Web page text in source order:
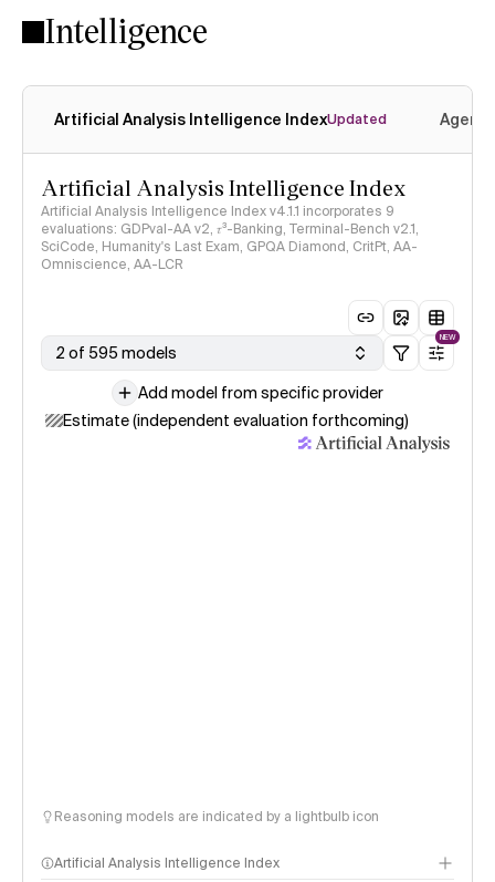
Intelligence
Artificial Analysis Intelligence IndexUpdated
Artificial Analysis Intelligence Index
Artificial Analysis Intelligence Index v4.1.1 incorporates 9
evaluations: GDPval-AA v2, 𝜏³-Banking, Terminal-Bench v2.1,
SciCode, Humanity's Last Exam, GPQA Diamond, CritPt, AA-
Omniscience, AA-LCR
2 of 595 models
NEW
Add model from specific provider
Estimate (independent evaluation forthcoming)
Reasoning models are indicated by a lightbulb icon
Artificial Analysis Intelligence Index